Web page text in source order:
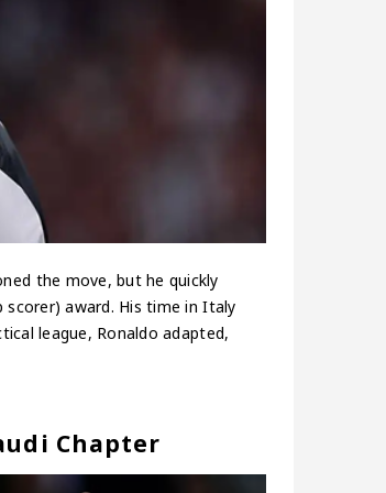
the move, but he quickly
award. His time in Italy
league, Ronaldo adapted,
Chapter